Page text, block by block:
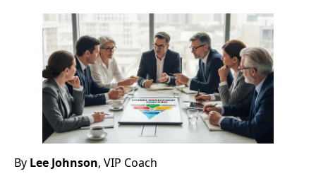
By Lee Johnson, VIP Coach